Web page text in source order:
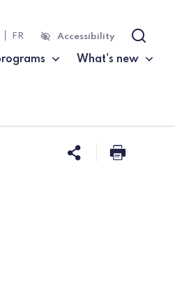
What's new
FR Accessibility Search
Share this
Print